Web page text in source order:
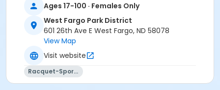
e-mail. Please make sure you have your most
up-to-date e-mail in our system while
registering for this tournament!
If you have any questions regarding levels, please
refer to the following link:
Rating Definitions.
Location
Ages 17-100 · Females Only
West Fargo Park District
601 26th Ave E West Fargo, ND 58078
View Map
Visit website
Racquet-Sports